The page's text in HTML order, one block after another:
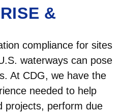
&
compliance for sites
waterways can pose
At CDG, we have the
needed to help
projects, perform due